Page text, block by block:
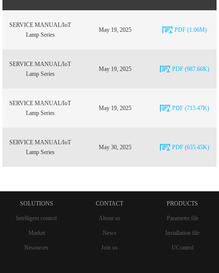
SERVICE MANUAL/IoT
Lamp Series
May 19, 2025 PDF (1.06M)
SERVICE MANUAL/IoT
Lamp Series
May 19, 2025 PDF (987.66K)
SERVICE MANUAL/IoT
Lamp Series
May 19, 2025 PDF (715.47K)
SERVICE MANUAL/IoT
Lamp Series
May 30, 2025 PDF (655.45K)
SOLUTIONS CONTACT PRODUCTS
Intelligent control About us Parameter file
Market News Installation file
Resources Join us UControl